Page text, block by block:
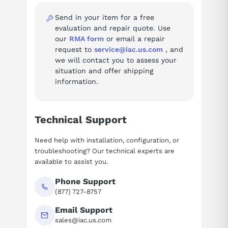
Troubleshooting reference for the SIMODRIVE 611 digital Drive
Fault 300007 — Axis %1 drive %2 not present or inactive
Fault 300008 — Axis %1 drive %2 measuring circuit %3
is not available
assignment
spindle not supported
Fault 300012 — Axis %1 drive %2 hardware version of
control module not supported
Fault 300020 — Drive %1 removed for diagnostics
Fault 300100 — Drive power failure
Fault 300101 — Bus communications failure
Fault 300200 — Drive bus hardware fault
Send in your item for a free
evaluation and repair quote. Use
our RMA formor email a repair
request to service@iac.us.com, and
we will contact you to assess your
situation and offer shipping
information.
Technical Support
Need help with installation, configuration, or
troubleshooting? Our technical experts are
available to assist you.
Phone Support
(877) 727-8757
Email Support
sales@iac.us.com